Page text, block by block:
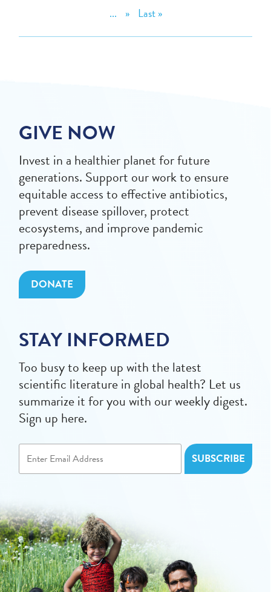
... » Last »
GIVE NOW
Invest in a healthier planet for future
generations. Support our work to ensure
equitable access to effective antibiotics,
prevent disease spillover, protect
ecosystems, and improve pandemic
preparedness.
DONATE
STAY INFORMED
Too busy to keep up with the latest
scientific literature in global health? Let us
summarize it for you with our weekly digest.
Sign up here.